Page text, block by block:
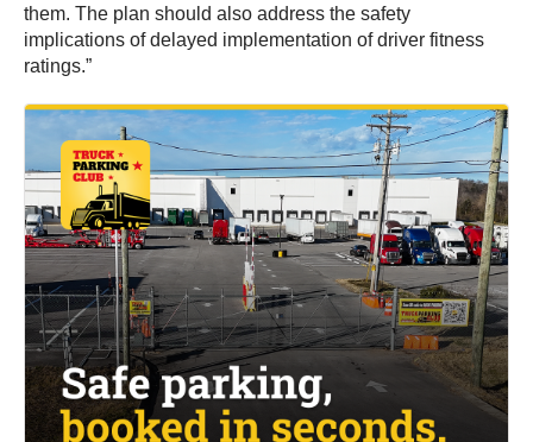
them. The plan should also address the safety
implications of delayed implementation of driver fitness
ratings.”